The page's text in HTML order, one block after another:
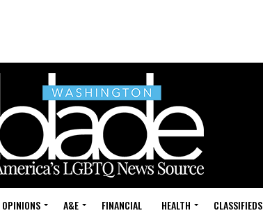
OPINIONS A&E FINANCIAL HEALTH CLASSIFIEDS